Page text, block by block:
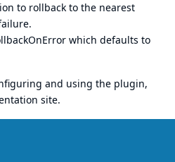
to rollback to the nearest
which defaults to
and using the plugin,
site.